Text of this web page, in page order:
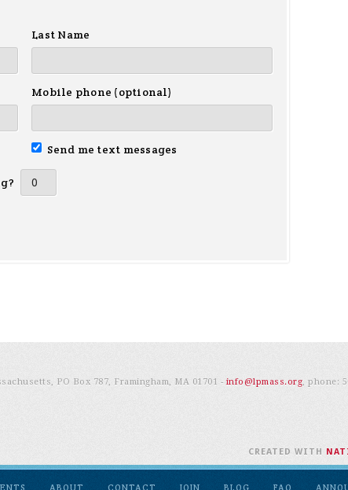
Last Name
Mobile phone (optional)
Send me text messages
PO Box 787, Framingham, MA 01701 - info@lpmass.org, phone:
ABOUT CONTACT JOIN BLOG FAQ
CREATED WITH